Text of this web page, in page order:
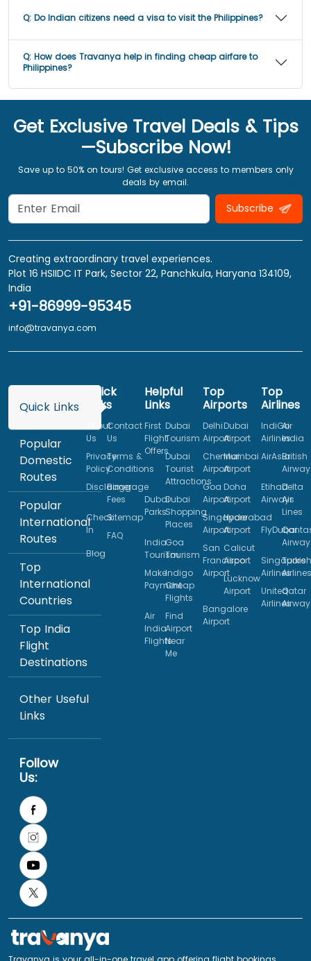
Q: Do Indian citizens need a visa to visit the Philippines?
Q: How does Travanya help in finding cheap airfare to
Philippines?
Get Exclusive Travel Deals & Tips
—Subscribe Now!
Save up to 50% on tours! Get exclusive access to members only
deals by email.
Subscribe
Creating extraordinary travel experiences.
Plot 16 HSIIDC IT Park, Sector 22, Panchkula, Haryana 134109,
India
+91-86999-95345
info@travanya.com
Quick Links
Popular
Domestic
Routes
Popular
International
Routes
Top
International
Countries
Top India
Flight
Destinations
Other Useful
Links
Follow
Us:
Quick
Links
About
Us
Contact
Us
Privacy
Policy
Terms &
Conditions
Disclaimer
Baggage
Fees
Check
In
Sitemap
FAQ
Blog
Helpful
Links
First
Flight
Offers
Dubai
Tourism
Dubai
Tourist
Attractions
Dubai
Parks
Dubai
Shopping
Places
India
Tourism
Goa
Tourism
Make
Payment
Indigo
Cheap
Flights
Air
India
Flights
Find
Airport
Near
Me
Top
Airports
Delhi
Airport
Dubai
Airport
Chennai
Airport
Mumbai
Airport
Goa
Airport
Doha
Airport
Singapore
Airport
Hyderabad
Airport
San
Francisco
Airport
Calicut
Airport
Lucknow
Airport
Bangalore
Airport
Top
Airlines
IndiGo
Airlines
Air
India
AirAsiaBritish
Etihad
Airways
Delta
Air
Lines
FlyDubai
Singapore
Airlines
Turkish
Airlines
United
Airlines
Qatar